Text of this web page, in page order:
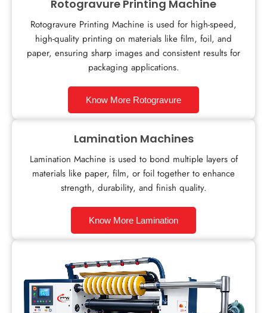
Rotogravure Printing Machine
Rotogravure Printing Machine is used for high-speed,
high-quality printing on materials like film, foil, and
paper, ensuring sharp images and consistent results for
packaging applications.
Know More Rotogravure
Lamination Machines
Lamination Machine is used to bond multiple layers of
materials like paper, film, or foil together to enhance
strength, durability, and finish quality.
Know More Lamination